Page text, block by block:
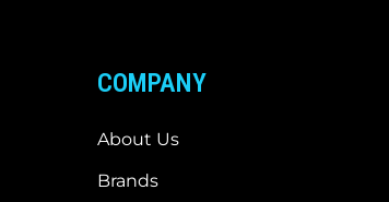
COMPANY
About Us
Brands